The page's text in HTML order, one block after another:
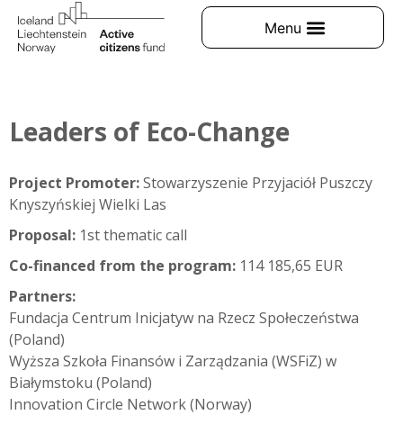
Leaders of Eco-Change
Project Promoter:Stowarzyszenie Przyjaciół Puszczy
Knyszyńskiej Wielki Las
Proposal: 1st thematic call
Co-financed from the program: 114 185,65 EUR
Partners:
Fundacja Centrum Inicjatyw na Rzecz Społeczeństwa
(Poland)
Wyższa Szkoła Finansów i Zarządzania (WSFiZ) w
Białymstoku (Poland)
Innovation Circle Network (Norway)